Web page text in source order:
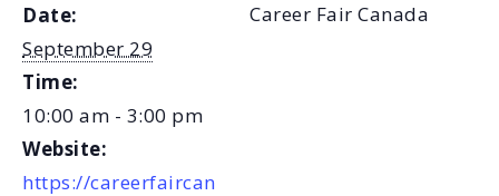
Date:
September 29
Time:
10:00 am - 3:00 pm
Website:
https://careerfaircan
Career Fair Canada